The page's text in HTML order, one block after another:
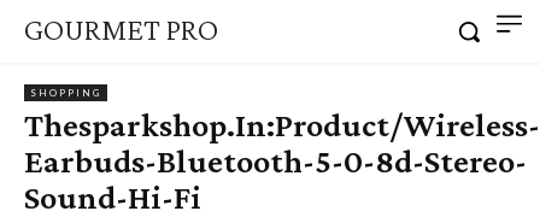
GOURMET PRO
SHOPPING
Thesparkshop.In:Product/Wireless-
Earbuds-Bluetooth-5-0-8d-Stereo-
Sound-Hi-Fi